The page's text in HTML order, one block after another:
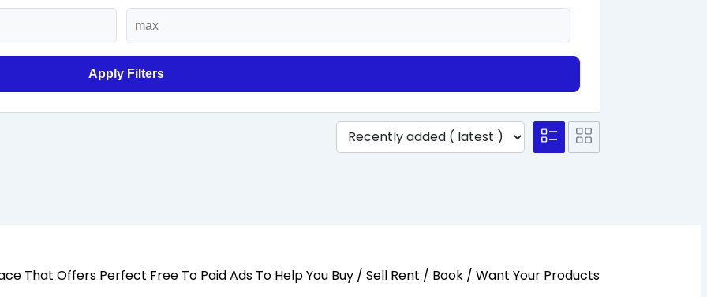
Apply Filters
That Offers Perfect Free To Paid Ads To Help You Buy / Sell Rent / Book / Want Your Products